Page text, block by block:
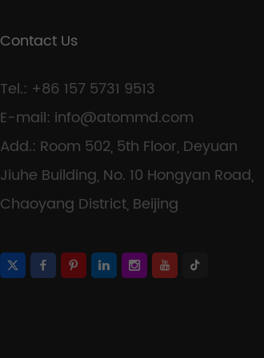
Contact Us
Tel.: +86 157 5731 9513
E-mail: info@atommd.com
Add.: Room 502, 5th Floor, Deyuan
Jiuhe Building, No. 10 Hongyan Road,
Chaoyang District, Beijing